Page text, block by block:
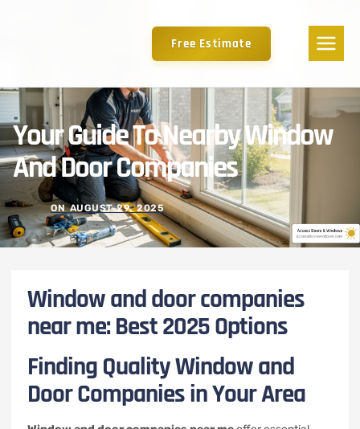
Free Estimate
Your Guide To Nearby Window
And Door Companies
ON AUGUST 29, 2025
Window and door companies
near me: Best 2025 Options
Finding Quality Window and
Door Companies in Your Area